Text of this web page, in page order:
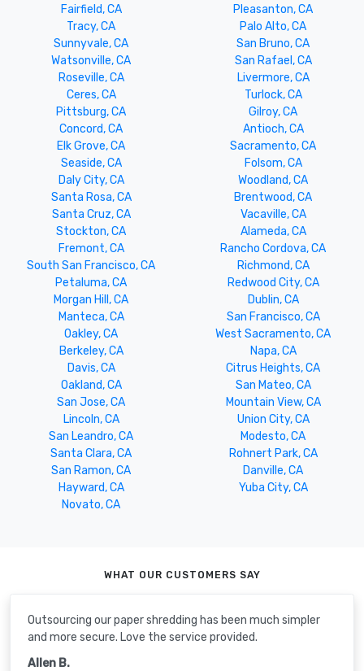
Fairfield, CA
Pleasanton, CA
Tracy, CA
Palo Alto, CA
Sunnyvale, CA
San Bruno, CA
Watsonville, CA
San Rafael, CA
Roseville, CA
Livermore, CA
Ceres, CA
Turlock, CA
Pittsburg, CA
Gilroy, CA
Concord, CA
Antioch, CA
Elk Grove, CA
Sacramento, CA
Seaside, CA
Folsom, CA
Daly City, CA
Woodland, CA
Santa Rosa, CA
Brentwood, CA
Santa Cruz, CA
Vacaville, CA
Stockton, CA
Alameda, CA
Fremont, CA
Rancho Cordova, CA
South San Francisco, CA
Richmond, CA
Petaluma, CA
Redwood City, CA
Morgan Hill, CA
Dublin, CA
Manteca, CA
San Francisco, CA
Oakley, CA
West Sacramento, CA
Berkeley, CA
Napa, CA
Davis, CA
Citrus Heights, CA
Oakland, CA
San Mateo, CA
San Jose, CA
Mountain View, CA
Lincoln, CA
Union City, CA
San Leandro, CA
Modesto, CA
Santa Clara, CA
Rohnert Park, CA
San Ramon, CA
Danville, CA
Hayward, CA
Yuba City, CA
Novato, CA
WHAT OUR CUSTOMERS SAY
Outsourcing our paper shredding has been much simpler
and more secure. Love the service provided.
Allen B.